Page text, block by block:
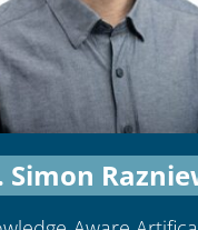
Simon